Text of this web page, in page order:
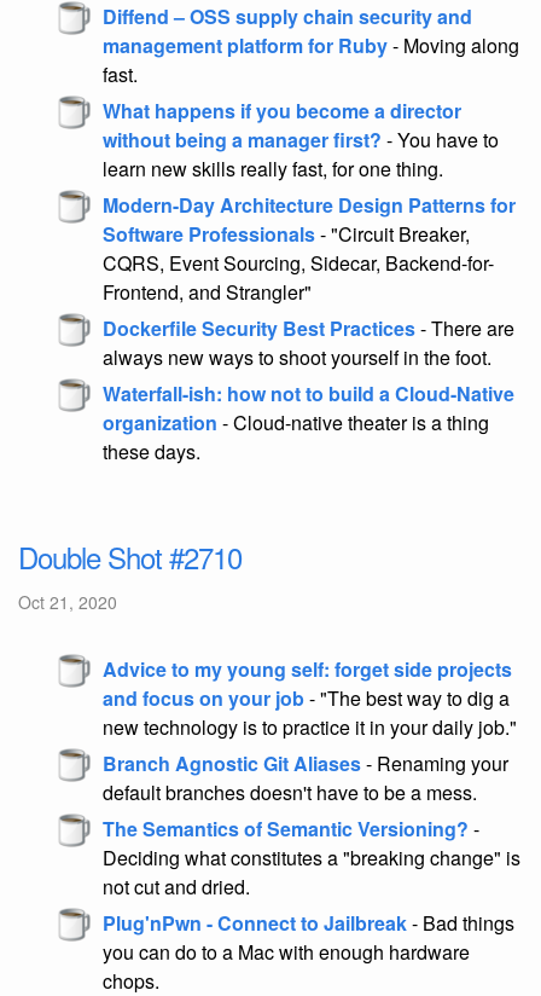
Diffend – OSS supply chain security and
management platform for Ruby- Moving along
fast.
What happens if you become a director
without being a manager first? - You have to
learn new skills really fast, for one thing.
Modern-Day Architecture Design Patterns for
Software Professionals- "Circuit Breaker,
CQRS, Event Sourcing, Sidecar, Backend-for-
Frontend, and Strangler"
Dockerfile Security Best Practices- There are
always new ways to shoot yourself in the foot.
Waterfall-ish: how not to build a Cloud-Native
organization - Cloud-native theater is a thing
these days.
Double Shot #2710
Oct 21, 2020
Advice to my young self: forget side projects
and focus on your job- "The best way to dig a
new technology is to practice it in your daily job."
Branch Agnostic Git Aliases- Renaming your
default branches doesn't have to be a mess.
The Semantics of Semantic Versioning? -
Deciding what constitutes a "breaking change" is
not cut and dried.
Plug'nPwn - Connect to Jailbreak- Bad things
you can do to a Mac with enough hardware
chops.